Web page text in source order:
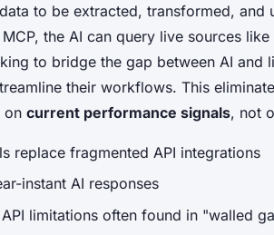
to be extracted, transformed, and
the AI can query live sources
to bridge the gap between AI and
their workflows. This
on current performance signals, not
replace fragmented API integrations
instant AI responses
limitations often found in "walled